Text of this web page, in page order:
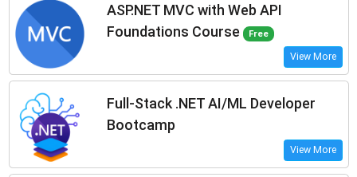
ASP.NET MVC with Web API
Foundations Course
Free
View More
Full-Stack .NET AI/ML Developer
Bootcamp
View More